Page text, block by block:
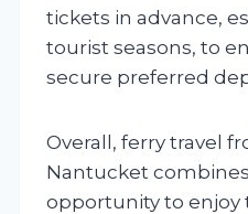
tickets in advance,
tourist seasons, to
secure preferred
Overall, ferry travel
Nantucket
opportunity to enjoy